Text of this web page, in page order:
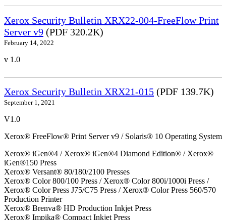
Xerox Security Bulletin XRX22-004-FreeFlow Print
Server v9 (PDF 320.2K)
February 14, 2022
v 1.0
Xerox Security Bulletin XRX21-015 (PDF 139.7K)
September 1, 2021
V1.0
Xerox® FreeFlow® Print Server v9 / Solaris® 10 Operating System
Xerox® iGen®4 / Xerox® iGen®4 Diamond Edition® / Xerox®
iGen®150 Press
Xerox® Versant® 80/180/2100 Presses
Xerox® Color 800/100 Press / Xerox® Color 800i/1000i Press /
Xerox® Color Press J75/C75 Press / Xerox® Color Press 560/570
Production Printer
Xerox® Brenva® HD Production Inkjet Press
Xerox® Impika® Compact Inkjet Press